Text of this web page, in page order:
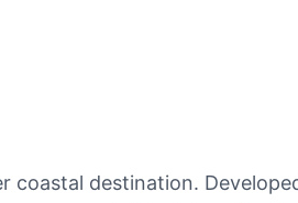
coastal destination.